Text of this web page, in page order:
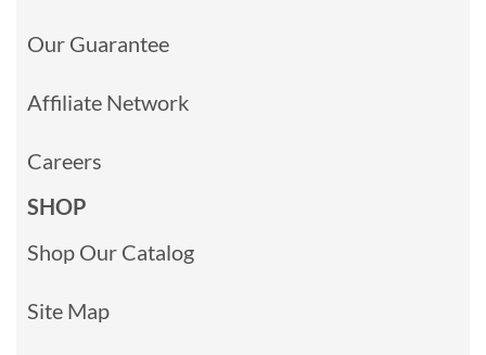
Our Guarantee
Affiliate Network
Careers
SHOP
Shop Our Catalog
Site Map